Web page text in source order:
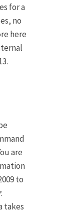
for a
no
here
are
to
takes